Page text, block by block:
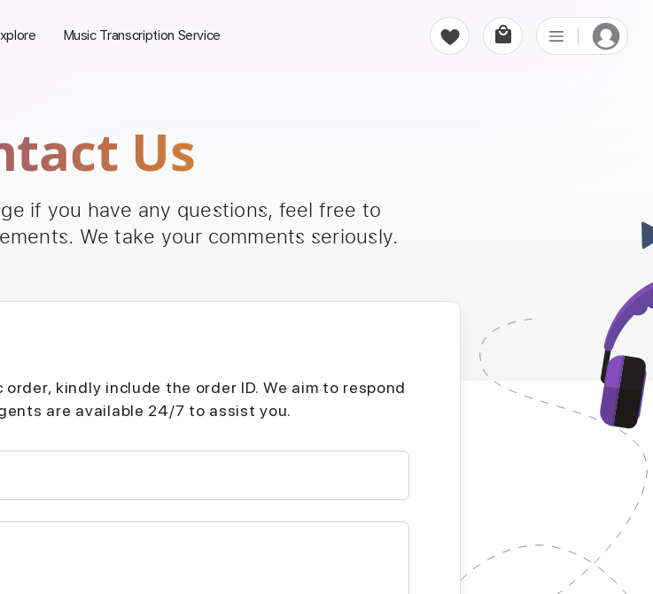
Music Transcription Service
Us
if you have any questions, feel free to
We take your comments seriously.
kindly include the order ID. We aim to respond
are available 24/7 to assist you.